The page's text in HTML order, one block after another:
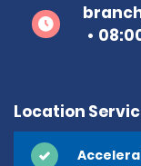
Location